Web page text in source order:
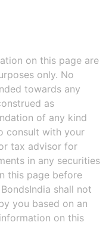
on this page are
only. No
towards any
as
of any kind
consult with your
tax advisor for
in any securities
this page before
shall not
you based on an
on this